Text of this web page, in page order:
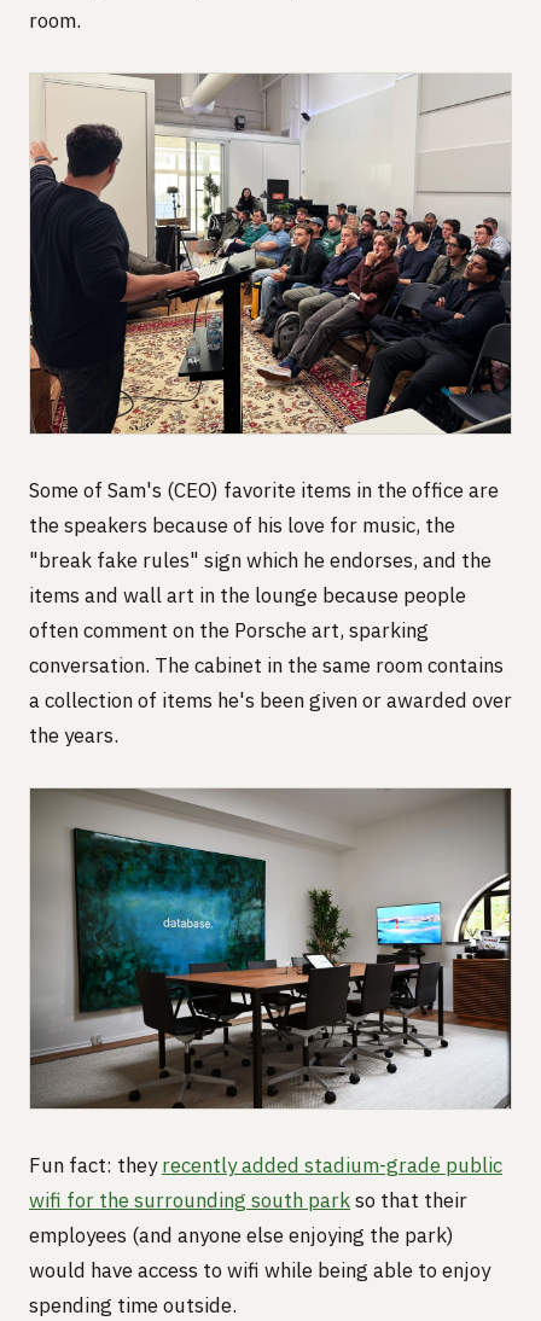
room.
Some of Sam's (CEO) favorite items in the office are
the speakers because of his love for music, the
"break fake rules" sign which he endorses, and the
items and wall art in the lounge because people
often comment on the Porsche art, sparking
conversation. The cabinet in the same room contains
a collection of items he's been given or awarded over
the years.
Fun fact: theyrecently added stadium-grade public
wifi for the surrounding south parkso that their
employees (and anyone else enjoying the park)
would have access to wifi while being able to enjoy
spending time outside.